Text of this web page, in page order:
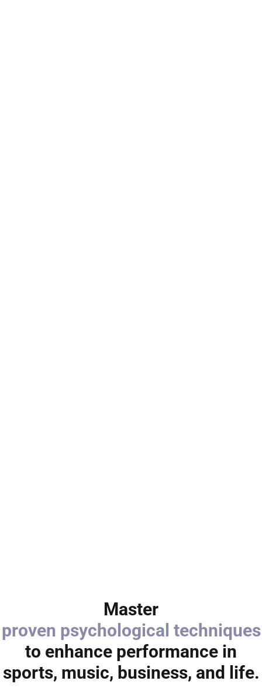
Master
proven psychological techniques
to enhance performance in
sports, music, business, and life.